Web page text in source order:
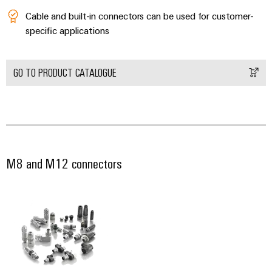
Wind
Energy
Operational
in
wind
energy
Markers
printers
Industry
Cabinet
Service
Assembled
terminal
rails
Cable and built-in connectors can be used for customer-
specific applications
GO TO PRODUCT CATALOGUE
M8 and M12 connectors